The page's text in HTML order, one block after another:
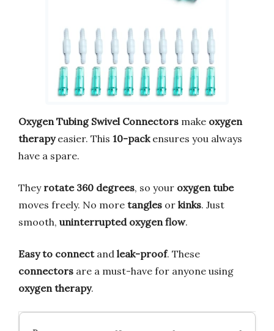
Oxygen Tubing Swivel Connectors make oxygen
therapyeasier. This 10-packensures you always
have a spare.
They rotate 360 degrees, so your oxygen tube
moves freely. No more tangles or kinks. Just
smooth, uninterrupted oxygen flow.
Easy to connectand leak-proof. These
connectors are a must-have for anyone using
oxygen therapy.